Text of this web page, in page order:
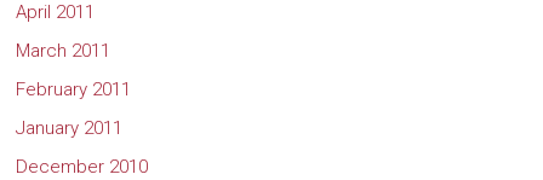
April 2011
March 2011
February 2011
January 2011
December 2010